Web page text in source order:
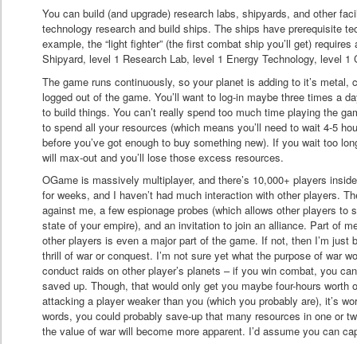
You can build (and upgrade) research labs, shipyards, and other
technology research and build ships. The ships have prerequisite
example, the “light fighter” (the first combat ship you’ll get)
Shipyard, level 1 Research Lab, level 1 Energy Technology, level 1
The game runs continuously, so your planet is adding to it’s metal,
logged out of the game. You’ll want to log-in maybe three times a
to build things. You can’t really spend too much time playing the
to spend all your resources (which means you’ll need to wait 4-5
before you’ve got enough to buy something new). If you wait too
will max-out and you’ll lose those excess resources.
OGame is massively multiplayer, and there’s 10,000+ players
for weeks, and I haven’t had much interaction with other players.
against me, a few espionage probes (which allows other players to
state of your empire), and an invitation to join an alliance. Part of
other players is even a major part of the game. If not, then I’m just
thrill of war or conquest. I’m not sure yet what the purpose of war
conduct raids on other player’s planets – if you win combat, you
saved up. Though, that would only get you maybe four-hours worth
attacking a player weaker than you (which you probably are), it’s
words, you could probably save-up that many resources in one or
the value of war will become more apparent. I’d assume you can